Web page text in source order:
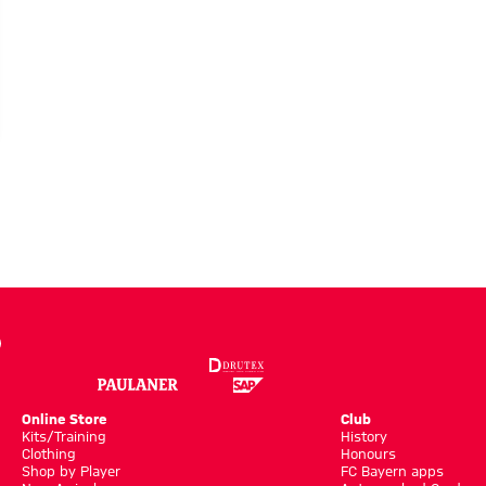
Online Store
Kits/Training
Clothing
Shop by Player
Club
History
Honours
FC Bayern apps